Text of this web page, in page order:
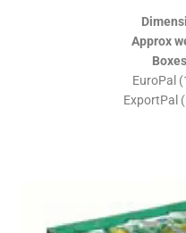
Approx
EuroPal
ExportPal